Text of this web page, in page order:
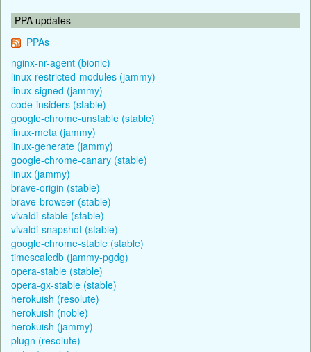
PPA updates
PPAs
nginx-nr-agent (bionic)
linux-restricted-modules (jammy)
linux-signed (jammy)
code-insiders (stable)
google-chrome-unstable (stable)
linux-meta (jammy)
linux-generate (jammy)
google-chrome-canary (stable)
linux (jammy)
brave-origin (stable)
brave-browser (stable)
vivaldi-stable (stable)
vivaldi-snapshot (stable)
google-chrome-stable (stable)
timescaledb (jammy-pgdg)
opera-stable (stable)
opera-gx-stable (stable)
herokuish (resolute)
herokuish (noble)
herokuish (jammy)
plugn (resolute)